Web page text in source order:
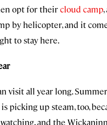
opt for theircloud camp
by helicopter, and it
to stay here.
visit all year long.
picking up steam, too,
and the